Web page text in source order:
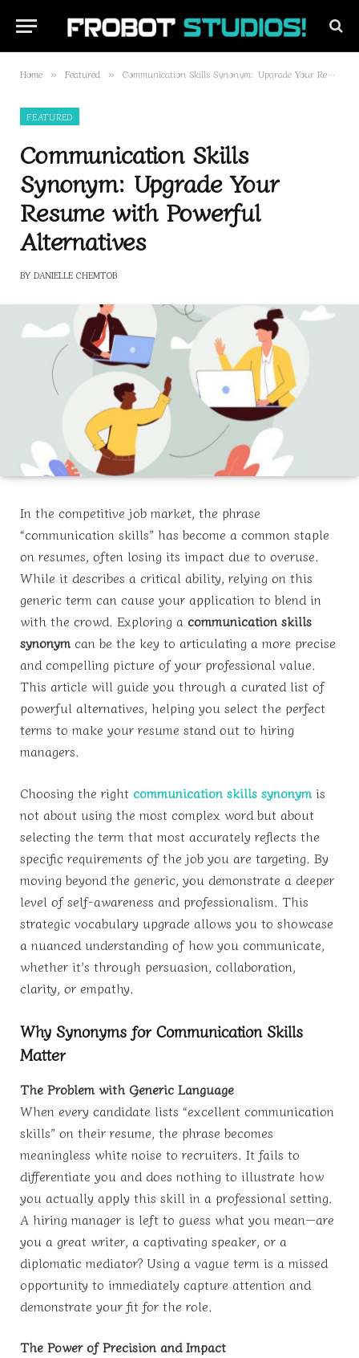
Home » Featured » Communication Skills Synonym: Upgrade Your Resume with Powerful Alternatives
FEATURED
Communication Skills
Synonym: Upgrade Your
Resume with Powerful
Alternatives
BY DANIELLE CHEMTOB
In the competitive job market, the phrase
“communication skills” has become a common staple
on resumes, often losing its impact due to overuse.
While it describes a critical ability, relying on this
generic term can cause your application to blend in
with the crowd. Exploring a communication skills
synonym can be the key to articulating a more precise
and compelling picture of your professional value.
This article will guide you through a curated list of
powerful alternatives, helping you select the perfect
terms to make your resume stand out to hiring
managers.
Choosing the right communication skills synonym is
not about using the most complex word but about
selecting the term that most accurately reflects the
specific requirements of the job you are targeting. By
moving beyond the generic, you demonstrate a deeper
level of self-awareness and professionalism. This
strategic vocabulary upgrade allows you to showcase
a nuanced understanding of how you communicate,
whether it’s through persuasion, collaboration,
clarity, or empathy.
Why Synonyms for Communication Skills
Matter
The Problem with Generic Language
When every candidate lists “excellent communication
skills” on their resume, the phrase becomes
meaningless white noise to recruiters. It fails to
differentiate you and does nothing to illustrate how
you actually apply this skill in a professional setting.
A hiring manager is left to guess what you mean—are
you a great writer, a captivating speaker, or a
diplomatic mediator? Using a vague term is a missed
opportunity to immediately capture attention and
demonstrate your fit for the role.
The Power of Precision and Impact